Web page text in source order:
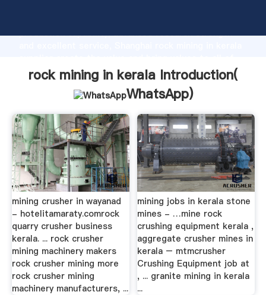
production capability, advanced research strength
customers.
rock mining in kerala Introduction(
WhatsApp)
mining crusher in wayanad
- hotelitamaraty.comrock
quarry crusher business
kerala. ... rock crusher
mining machinery makers
rock crusher mining more
rock crusher mining
machinery manufacturers, ...
mining jobs in kerala stone
mines - …mine rock
crushing equipment kerala ,
aggregate crusher mines in
kerala – mtmcrusher
Crushing Equipment job at
, ... granite mining in kerala
...